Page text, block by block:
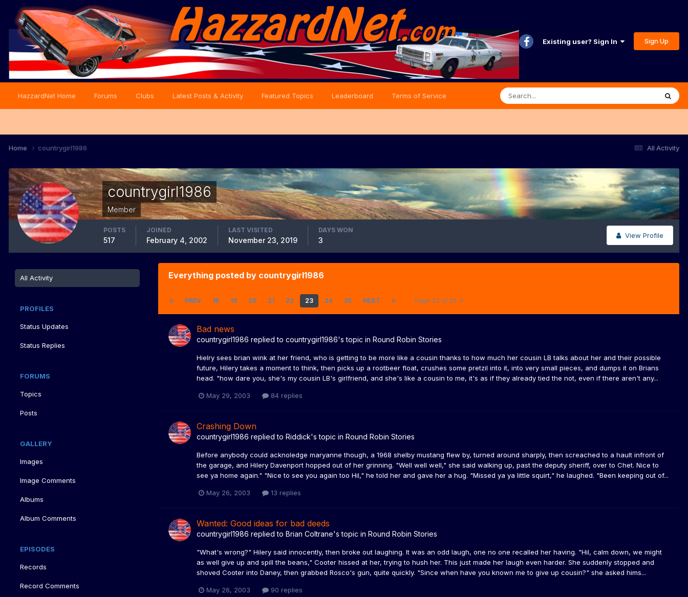
Existing user? Sign In Sign Up
HazzardNet Home Forums Clubs Latest Posts & Activity Featured Topics Leaderboard Terms of Service
All Activity
Home countrygirl1986
countrygirl1986
Member
View Profile
POSTS
517
JOINED
February 4, 2002
LAST VISITED
November 23, 2019
DAYS WON
3
All Activity
PROFILES
Status Updates
Status Replies
FORUMS
Topics
Posts
GALLERY
Images
Image Comments
Albums
Album Comments
EPISODES
Records
Record Comments
Everything posted by countrygirl1986
PREV 18 19 20 21 22 23 24 25 NEXT Page 23 of 25
Bad news
countrygirl1986 replied to countrygirl1986's topic in Round Robin Stories
Hielry sees brian wink at her friend, who is getting to be more like a cousin thanks to how much her cousin LB talks about her and their possible
future, Hilery takes a moment to think, then picks up a rootbeer float, crushes some pretzil into it, into very small pieces, and dumps it on Brians
head. "how dare you, she's my cousin LB's girlfriend, and she's like a cousin to me, it's as if they already tied the not, even if there aren't any...
May 29, 2003 84 replies
Crashing Down
countrygirl1986 replied to Riddick's topic in Round Robin Stories
Before anybody could acknoledge maryanne though, a 1968 shelby mustang flew by, turned around sharply, then screached to a hault infront of
the garage, and Hilery Davenport hopped out of her grinning. "Well well well," she said walking up, past the deputy sheriff, over to Chet. Nice to
see ya home again." "Nice to see you again too Hil," he told her and gave her a hug. "Missed ya ya little squirt," he laughed. "Been keeping out of...
May 26, 2003 13 replies
Wanted: Good ideas for bad deeds
countrygirl1986 replied to Brian Coltrane's topic in Round Robin Stories
"What's wrong?" Hilery said innocently, then broke out laughing. It was an odd laugh, one no one recalled her having. "Hil, calm down, we might
as well give up and spill the beans," Cooter hissed at her, trying to hush her. This just made her laugh even harder. She suddenly stopped and
shoved Cooter into Daney, then grabbed Rosco's gun, quite quickly. "Since when have you known me to give up cousin?" she asked hims...
May 26, 2003 90 replies